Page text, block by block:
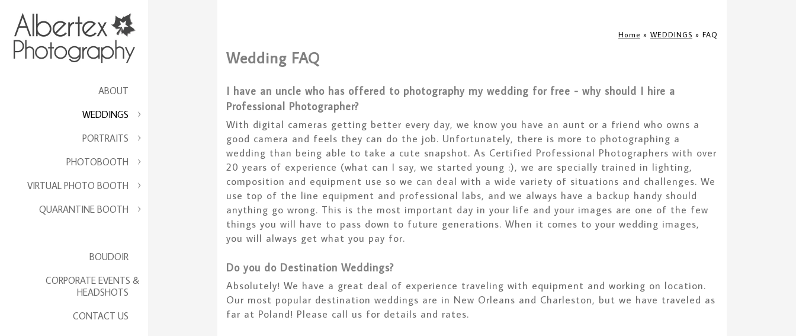
ABOUT
WEDDINGS
PORTRAITS
PHOTOBOOTH
VIRTUAL PHOTO BOOTH
QUARANTINE BOOTH
BOUDOIR
CORPORATE EVENTS &
HEADSHOTS
CONTACT US
Home » WEDDINGS » FAQ
Wedding FAQ
I have an uncle who has offered to photography my wedding for free - why should I hire a
Professional Photographer?
With digital cameras getting better every day, we know you have an aunt or a friend who owns a
good camera and feels they can do the job. Unfortunately, there is more to photographing a
wedding than being able to take a cute snapshot. As Certified Professional Photographers with over
20 years of experience (what can I say, we started young :), we are specially trained in lighting,
composition and equipment use so we can deal with a wide variety of situations and challenges. We
use top of the line equipment and professional labs, and we always have a backup handy should
anything go wrong. This is the most important day in your life and your images are one of the few
things you will have to pass down to future generations. When it comes to your wedding images,
you will always get what you pay for.
Do you do Destination Weddings?
Absolutely! We have a great deal of experience traveling with equipment and working on location.
Our most popular destination weddings are in New Orleans and Charleston, but we have traveled as
far at Poland! Please call us for details and rates.